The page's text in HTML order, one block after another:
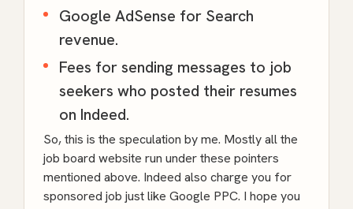
Google AdSense for Search
revenue.
Fees for sending messages to job
seekers who posted their resumes
on Indeed.
So, this is the speculation by me. Mostly all the
job board website run under these pointers
mentioned above. Indeed also charge you for
sponsored job just like Google PPC. I hope you